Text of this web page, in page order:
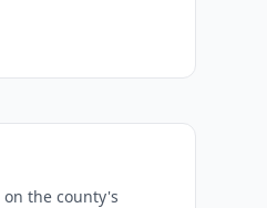
the county's